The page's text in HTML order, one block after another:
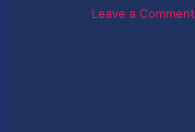
Leave a Comment